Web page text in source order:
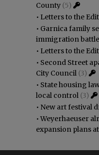
County (5)
• Letters to the
• Garnica family
immigration battle
• Letters to the
• Second Street
City Council (3)
• State housing
local control (3)
• New art festival
•Weyerhaeuser
expansion plans